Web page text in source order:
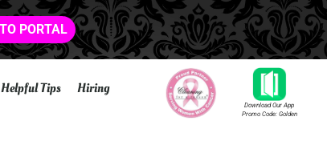
PORTAL
Helpful Tips Hiring
Download Our App
Promo Code: Golden